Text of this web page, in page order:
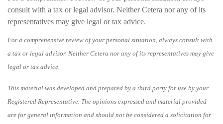
consult with a tax or legal advisor. Neither Cetera nor any of its
representatives may give legal or tax advice.
For a comprehensive review of your personal situation, always consult with
a tax or legal advisor. Neither Cetera nor any of its representatives may give
legal or tax advice.
This material was developed and prepared by a third party for use by your
Registered Representative. The opinions expressed and material provided
are for general information and should not be considered a solicitation for